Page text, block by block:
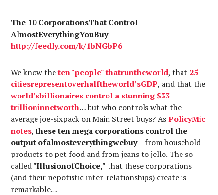
The 10 CorporationsThat Control
AlmostEverythingYouBuy
http://feedly.com/k/1bNGbP6
We know theten "people"thatruntheworld, that 25
citiesrepresentoverhalftheworld’sGDP, and that the
world’sbillionaires control a stunning$33
trillioninnetworth… but who controls what the
average joe-sixpack on Main Street buys? AsPolicyMic
notes,these ten mega corporations control the
output ofalmosteverythingwebuy– from household
products to pet food and from jeans to jello. The so-
called"IllusionofChoice," that these corporations
(and their nepotistic inter-relationships) create is
remarkable…